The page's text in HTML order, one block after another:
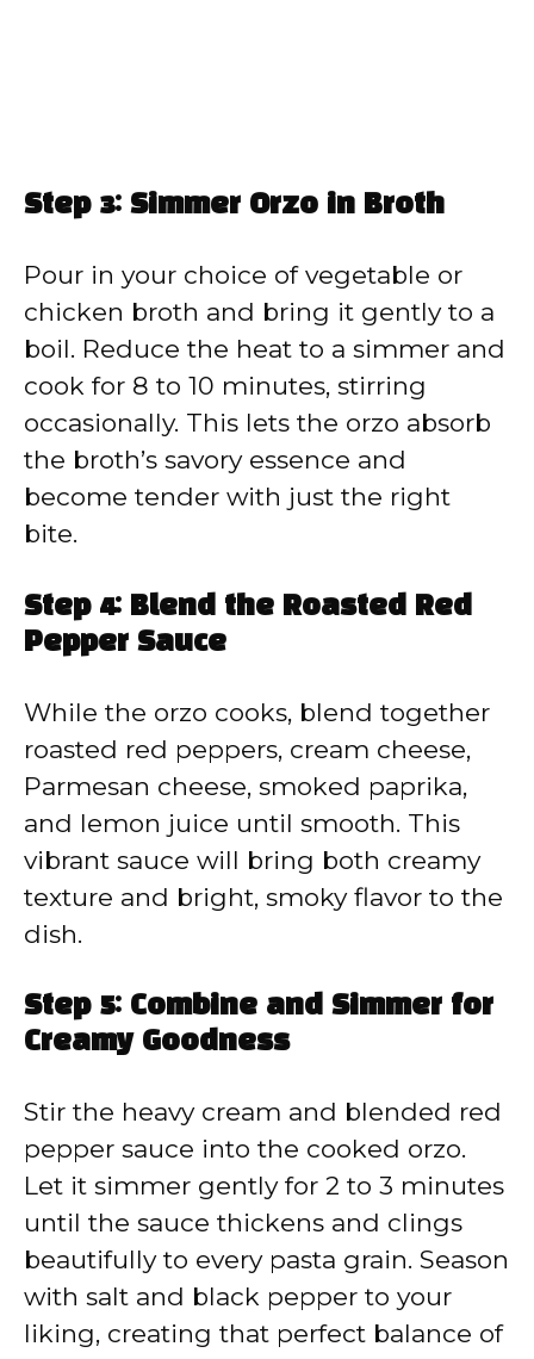
Step 3: Simmer Orzo in Broth
Pour in your choice of vegetable or
chicken broth and bring it gently to a
boil. Reduce the heat to a simmer and
cook for 8 to 10 minutes, stirring
occasionally. This lets the orzo absorb
the broth’s savory essence and
become tender with just the right
bite.
Step 4: Blend the Roasted Red
Pepper Sauce
While the orzo cooks, blend together
roasted red peppers, cream cheese,
Parmesan cheese, smoked paprika,
and lemon juice until smooth. This
vibrant sauce will bring both creamy
texture and bright, smoky flavor to the
dish.
Step 5: Combine and Simmer for
Creamy Goodness
Stir the heavy cream and blended red
pepper sauce into the cooked orzo.
Let it simmer gently for 2 to 3 minutes
until the sauce thickens and clings
beautifully to every pasta grain. Season
with salt and black pepper to your
liking, creating that perfect balance of